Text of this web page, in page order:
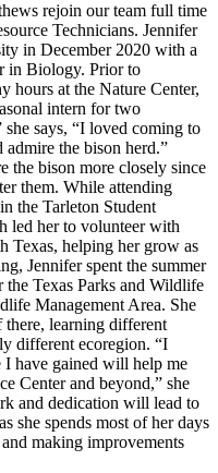
rejoin our team full time
Technicians. Jennifer
in December 2020 with a
in Biology. Prior to
hours at the Nature Center,
intern for two
says, “I loved coming to
the bison herd.”
the bison more closely since
them. While attending
the Tarleton Student
led her to volunteer with
Texas, helping her grow as
Jennifer spent the summer
Texas Parks and Wildlife
Management Area. She
learning different
different ecoregion. “I
I have gained will help me
Center and beyond,” she
and dedication will lead to
she spends most of her days
making improvements